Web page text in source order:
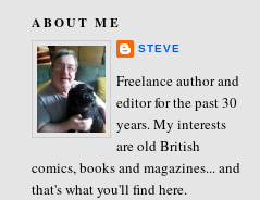
ABOUT ME
STEVE
Freelance author and
editor for the past 30
years. My interests
are old British
comics, books and magazines... and
that's what you'll find here.